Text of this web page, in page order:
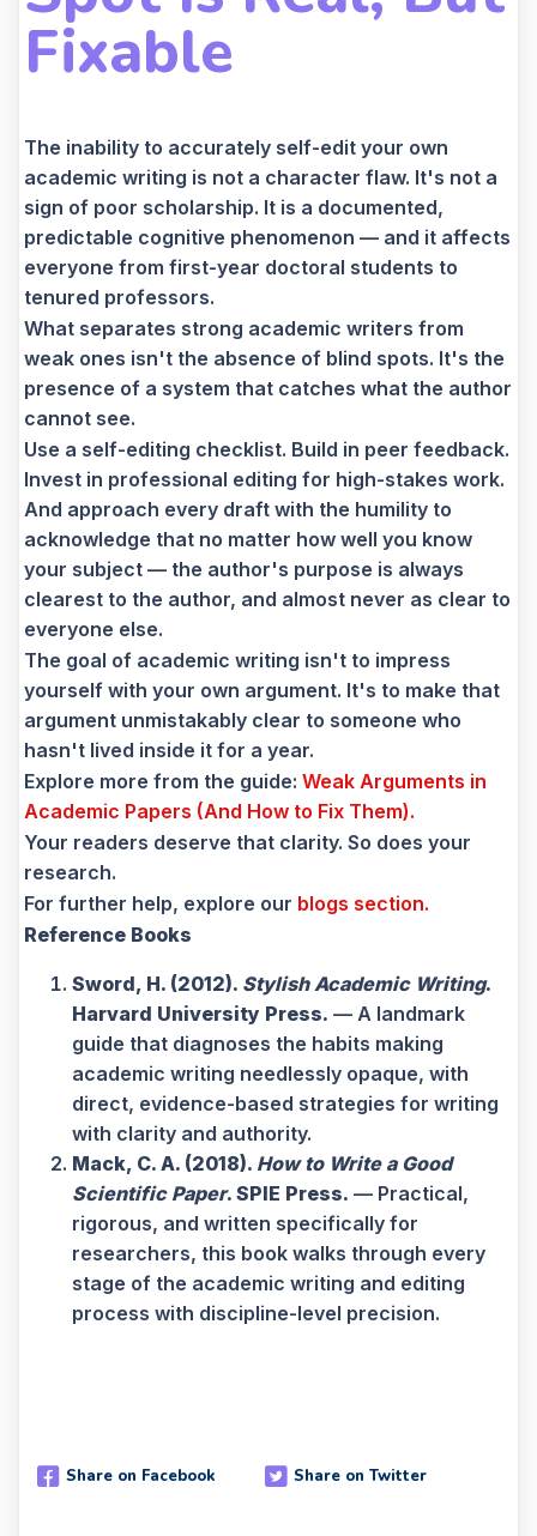
Fixable
The inability to accurately self-edit your own
academic writing is not a character flaw. It's not a
sign of poor scholarship. It is a documented,
predictable cognitive phenomenon — and it affects
everyone from first-year doctoral students to
tenured professors.
What separates strong academic writers from
weak ones isn't the absence of blind spots. It's the
presence of a system that catches what the author
cannot see.
Use a self-editing checklist. Build in peer feedback.
Invest in professional editing for high-stakes work.
And approach every draft with the humility to
acknowledge that no matter how well you know
your subject — the author's purpose is always
clearest to the author, and almost never as clear to
everyone else.
The goal of academic writing isn't to impress
yourself with your own argument. It's to make that
argument unmistakably clear to someone who
hasn't lived inside it for a year.
Explore more from the guide: Weak Arguments in
Academic Papers (And How to Fix Them).
Your readers deserve that clarity. So does your
research.
For further help, explore our blogs section.
Reference Books
Sword, H. (2012). Stylish Academic Writing.
Harvard University Press. — A landmark
guide that diagnoses the habits making
academic writing needlessly opaque, with
direct, evidence-based strategies for writing
with clarity and authority.
Mack, C. A. (2018). How to Write a Good
Scientific Paper. SPIE Press. — Practical,
rigorous, and written specifically for
researchers, this book walks through every
stage of the academic writing and editing
process with discipline-level precision.
Share on Facebook Share on Twitter